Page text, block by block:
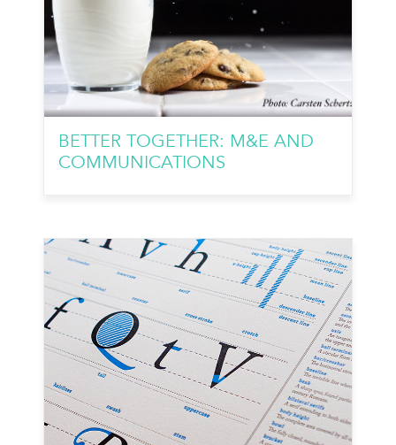
BETTER TOGETHER: M&E AND
COMMUNICATIONS